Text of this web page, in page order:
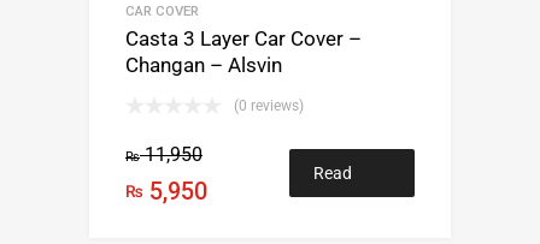
CAR COVER
Casta 3 Layer Car Cover –
Changan – Alsvin
(0 reviews)
₨11,950
₨ 5,950
Read